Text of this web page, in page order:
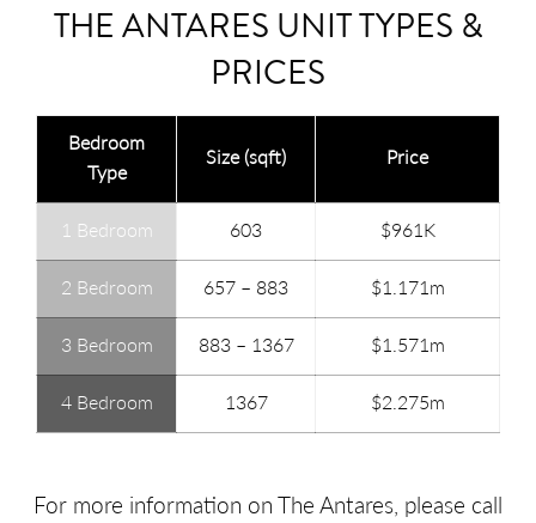
THE ANTARES UNIT TYPES &
PRICES
Bedroom
Type
Size (sqft) Price
1 Bedroom 603 $961K
2 Bedroom 657 – 883 $1.171m
3 Bedroom 883 – 1367 $1.571m
4 Bedroom 1367 $2.275m
For more information on The Antares, please call